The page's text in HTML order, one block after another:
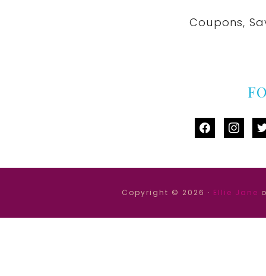
Coupons,
facebook
Copyright © 2026 · Ellie Jane